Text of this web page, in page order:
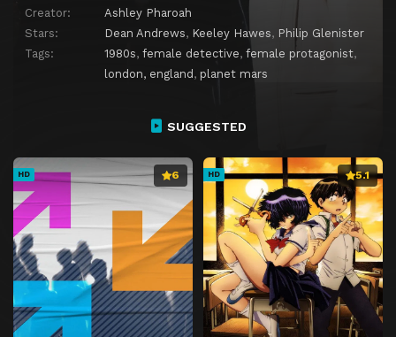
Creator:
Ashley Pharoah
Stars:
Dean Andrews, Keeley Hawes, Philip Glenister
Tags:
1980s, female detective, female protagonist,
london, england, planet mars
SUGGESTED
HD 6 HD 5.1